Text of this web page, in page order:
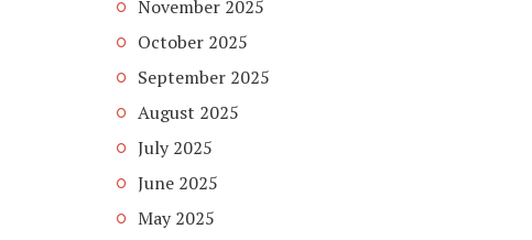
November 2025
October 2025
September 2025
August 2025
July 2025
June 2025
May 2025